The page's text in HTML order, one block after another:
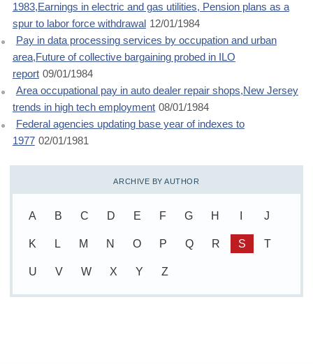
1983,Earnings in electric and gas utilities, Pension plans as a
spur to labor force withdrawal 12/01/1984
Pay in data processing services by occupation and urban
area,Future of collective bargaining probed in ILO
report 09/01/1984
Area occupational pay in auto dealer repair shops,New Jersey
trends in high tech employment 08/01/1984
Federal agencies updating base year of indexes to
1977 02/01/1981
ARCHIVE BY AUTHOR
A B C D E F G H J
K L M N O P Q R S T
U V W X Y Z